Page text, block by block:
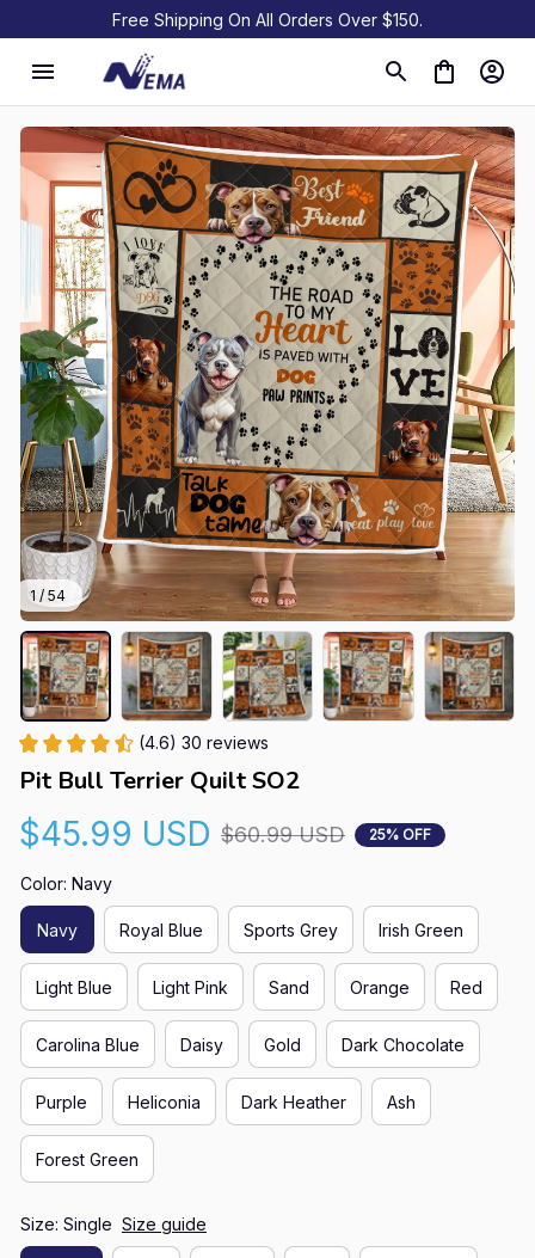
Free Shipping On All Orders Over $150.
1 / 54
(4.6) 30 reviews
Pit Bull Terrier Quilt SO2
$45.99 USD $60.99 USD 25% OFF
Color: Navy
Navy Royal Blue Sports Grey Irish Green
Light Blue Light Pink Sand Orange Red
Carolina Blue Daisy Gold Dark Chocolate
Purple Heliconia Dark Heather Ash
Forest Green
Size: Single Size guide